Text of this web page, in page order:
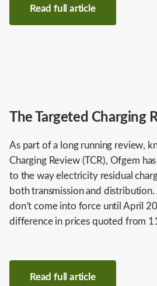
Read full article
The Targeted Charging
As part of a long running review,
Charging Review (TCR), Ofgem
to the way electricity residual
both transmission and
don’t come into force until April
difference in prices quoted from
Read full article